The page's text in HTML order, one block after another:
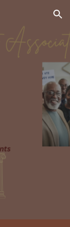
Skip to navigation